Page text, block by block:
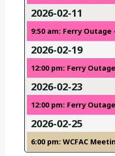
2026-02-11
9:50 am: Ferry
2026-02-19
12:00 pm: Ferry Outage
2026-02-23
12:00 pm: Ferry Outage
2026-02-25
6:00 pm: WCFAC